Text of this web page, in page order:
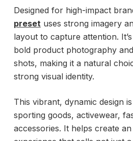
Designed for high-impact
presetuses strong imagery
layout to capture attention.
bold product photography
shots, making it a natural
strong visual identity.
This vibrant, dynamic design
sporting goods, activewear,
accessories. It helps create